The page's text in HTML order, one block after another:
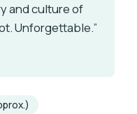
and culture of
Unforgettable.”